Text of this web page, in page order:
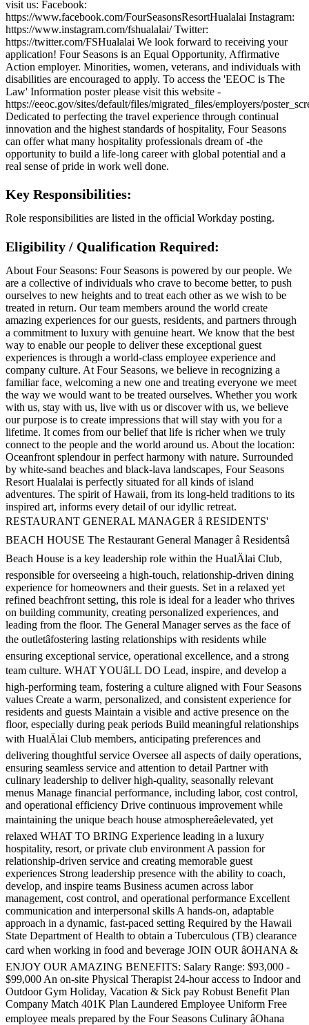
visit us: Facebook:
https://www.facebook.com/FourSeasonsResortHualalai Instagram:
https://www.instagram.com/fshualalai/ Twitter:
https://twitter.com/FSHualalai We look forward to receiving your
application! Four Seasons is an Equal Opportunity, Affirmative
Action employer. Minorities, women, veterans, and individuals with
disabilities are encouraged to apply. To access the 'EEOC is The
Law' Information poster please visit this website -
https://eeoc.gov/sites/default/files/migrated_files/employers/
Dedicated to perfecting the travel experience through continual
innovation and the highest standards of hospitality, Four Seasons
can offer what many hospitality professionals dream of -the
opportunity to build a life-long career with global potential and a
real sense of pride in work well done.
Key Responsibilities:
Role responsibilities are listed in the official Workday posting.
Eligibility / Qualification Required:
About Four Seasons: Four Seasons is powered by our people. We
are a collective of individuals who crave to become better, to push
ourselves to new heights and to treat each other as we wish to be
treated in return. Our team members around the world create
amazing experiences for our guests, residents, and partners through
a commitment to luxury with genuine heart. We know that the best
way to enable our people to deliver these exceptional guest
experiences is through a world-class employee experience and
company culture. At Four Seasons, we believe in recognizing a
familiar face, welcoming a new one and treating everyone we meet
the way we would want to be treated ourselves. Whether you work
with us, stay with us, live with us or discover with us, we believe
our purpose is to create impressions that will stay with you for a
lifetime. It comes from our belief that life is richer when we truly
connect to the people and the world around us. About the location:
Oceanfront splendour in perfect harmony with nature. Surrounded
by white-sand beaches and black-lava landscapes, Four Seasons
Resort Hualalai is perfectly situated for all kinds of island
adventures. The spirit of Hawaii, from its long-held traditions to its
inspired art, informs every detail of our idyllic retreat.
RESTAURANT GENERAL MANAGER â RESIDENTS'
BEACH HOUSE The Restaurant General Manager â Residentsâ
Beach House is a key leadership role within the HualÄlai Club,
responsible for overseeing a high-touch, relationship-driven dining
experience for homeowners and their guests. Set in a relaxed yet
refined beachfront setting, this role is ideal for a leader who thrives
on building community, creating personalized experiences, and
leading from the floor. The General Manager serves as the face of
the outletâfostering lasting relationships with residents while
ensuring exceptional service, operational excellence, and a strong
team culture. WHAT YOUâLL DO Lead, inspire, and develop a
high-performing team, fostering a culture aligned with Four Seasons
values Create a warm, personalized, and consistent experience for
residents and guests Maintain a visible and active presence on the
floor, especially during peak periods Build meaningful relationships
with HualÄlai Club members, anticipating preferences and
delivering thoughtful service Oversee all aspects of daily operations,
ensuring seamless service and attention to detail Partner with
culinary leadership to deliver high-quality, seasonally relevant
menus Manage financial performance, including labor, cost control,
and operational efficiency Drive continuous improvement while
maintaining the unique beach house atmosphereâelevated, yet
relaxed WHAT TO BRING Experience leading in a luxury
hospitality, resort, or private club environment A passion for
relationship-driven service and creating memorable guest
experiences Strong leadership presence with the ability to coach,
develop, and inspire teams Business acumen across labor
management, cost control, and operational performance Excellent
communication and interpersonal skills A hands-on, adaptable
approach in a dynamic, fast-paced setting Required by the Hawaii
State Department of Health to obtain a Tuberculous (TB) clearance
card when working in food and beverage JOIN OUR âOHANA &
ENJOY OUR AMAZING BENEFITS: Salary Range: $93,000 -
$99,000 An on-site Physical Therapist 24-hour access to Indoor and
Outdoor Gym Holiday, Vacation & Sick pay Robust Benefit Plan
Company Match 401K Plan Laundered Employee Uniform Free
employee meals prepared by the Four Seasons Culinary âOhana